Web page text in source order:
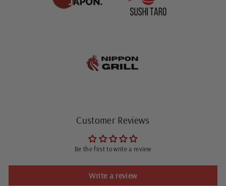
Customer Reviews
Be the first to write a review
Write a review